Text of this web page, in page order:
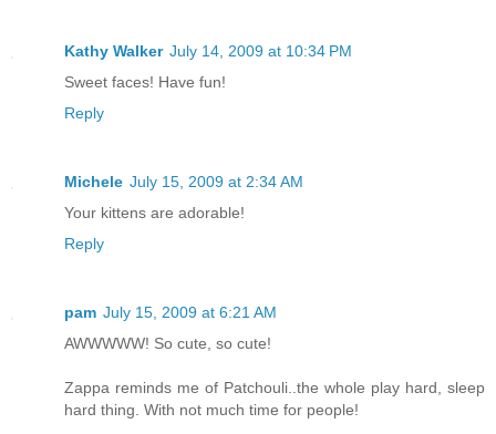
Kathy Walker July 14, 2009 at 10:34 PM
Sweet faces! Have fun!
Reply
Michele July 15, 2009 at 2:34 AM
Your kittens are adorable!
Reply
pam July 15, 2009 at 6:21 AM
AWWWWW! So cute, so cute!
Zappa reminds me of Patchouli..the whole play hard, sleep
hard thing. With not much time for people!